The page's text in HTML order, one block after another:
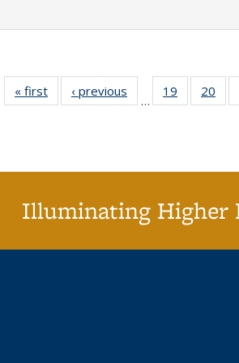
« first
Full listing
table:
‹ previous
Full listing
table:
…
19
of 40 Full
listing
20
Illuminating Higher